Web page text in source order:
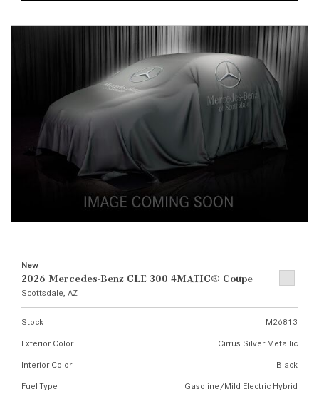
New
2026 Mercedes-Benz CLE 300 4MATIC® Coupe
Scottsdale, AZ
Stock
M26813
Exterior Color
Cirrus Silver Metallic
Interior Color
Black
Fuel Type
Gasoline/Mild Electric Hybrid